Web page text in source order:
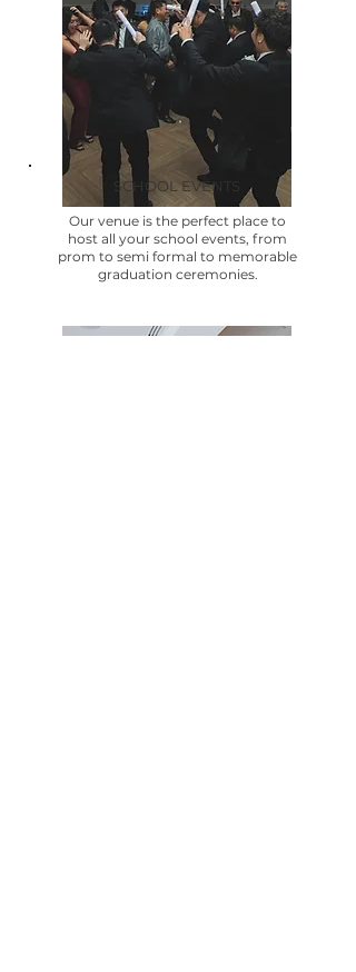
Our venue is the perfect place to
host all your school events, from
prom to semi formal to memorable
graduation ceremonies.
SCHOOL EVENTS